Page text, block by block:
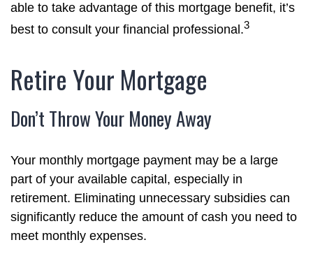
able to take advantage of this mortgage benefit, it’s
best to consult your financial professional.3
Retire Your Mortgage
Don’t Throw Your Money Away
Your monthly mortgage payment may be a large
part of your available capital, especially in
retirement. Eliminating unnecessary subsidies can
significantly reduce the amount of cash you need to
meet monthly expenses.